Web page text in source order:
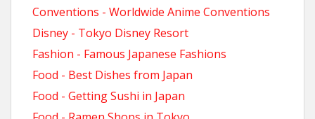
Conventions - Worldwide Anime Conventions
Disney - Tokyo Disney Resort
Fashion - Famous Japanese Fashions
Food - Best Dishes from Japan
Food - Getting Sushi in Japan